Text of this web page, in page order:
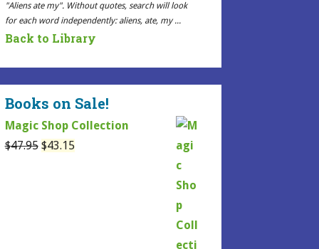
"Aliens ate my". Without quotes, search will look
for each word independently: aliens, ate, my ...
Back to Library
Books on Sale!
Magic Shop Collection
$47.95 Original
$43.15Current